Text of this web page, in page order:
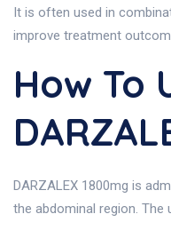
It is often used in
improve treatment
How To
DARZALEX 1800mg is
the abdominal region.